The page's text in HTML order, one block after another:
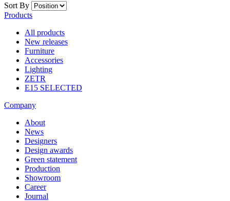
Sort By
Products
All products
New releases
Furniture
Accessories
Lighting
ZETR
E15 SELECTED
Company
About
News
Designers
Design awards
Green statement
Production
Showroom
Career
Journal